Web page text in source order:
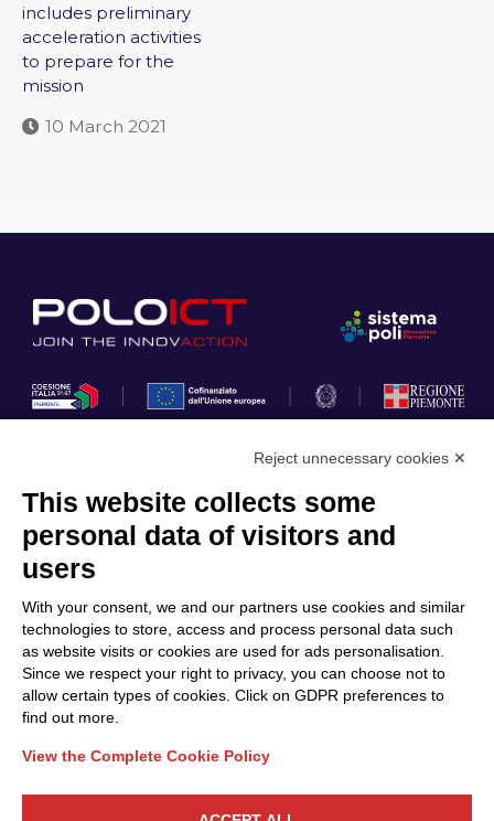
includes preliminary
acceleration activities
to prepare for the
mission
10 March 2021
Privacy Policy
Cookie Policy
Community
Projects
Partners
Calls & Funding
Internationalization
News & Events
Follow Us
Reject unnecessary cookies ✕
This website collects some
personal data of visitors and
users
With your consent, we and our partners use cookies and similar
technologies to store, access and process personal data such
as website visits or cookies are used for ads personalisation.
Since we respect your right to privacy, you can choose not to
allow certain types of cookies. Click on GDPR preferences to
find out more.
View the Complete Cookie Policy